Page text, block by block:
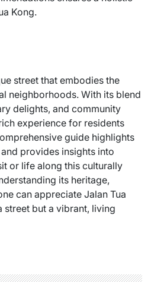
Kong.
street that embodies the
neighborhoods. With its blend
delights, and community
experience for residents
guide highlights
provides insights into
or life along this culturally
its heritage,
can appreciate Jalan Tua
street but a vibrant, living